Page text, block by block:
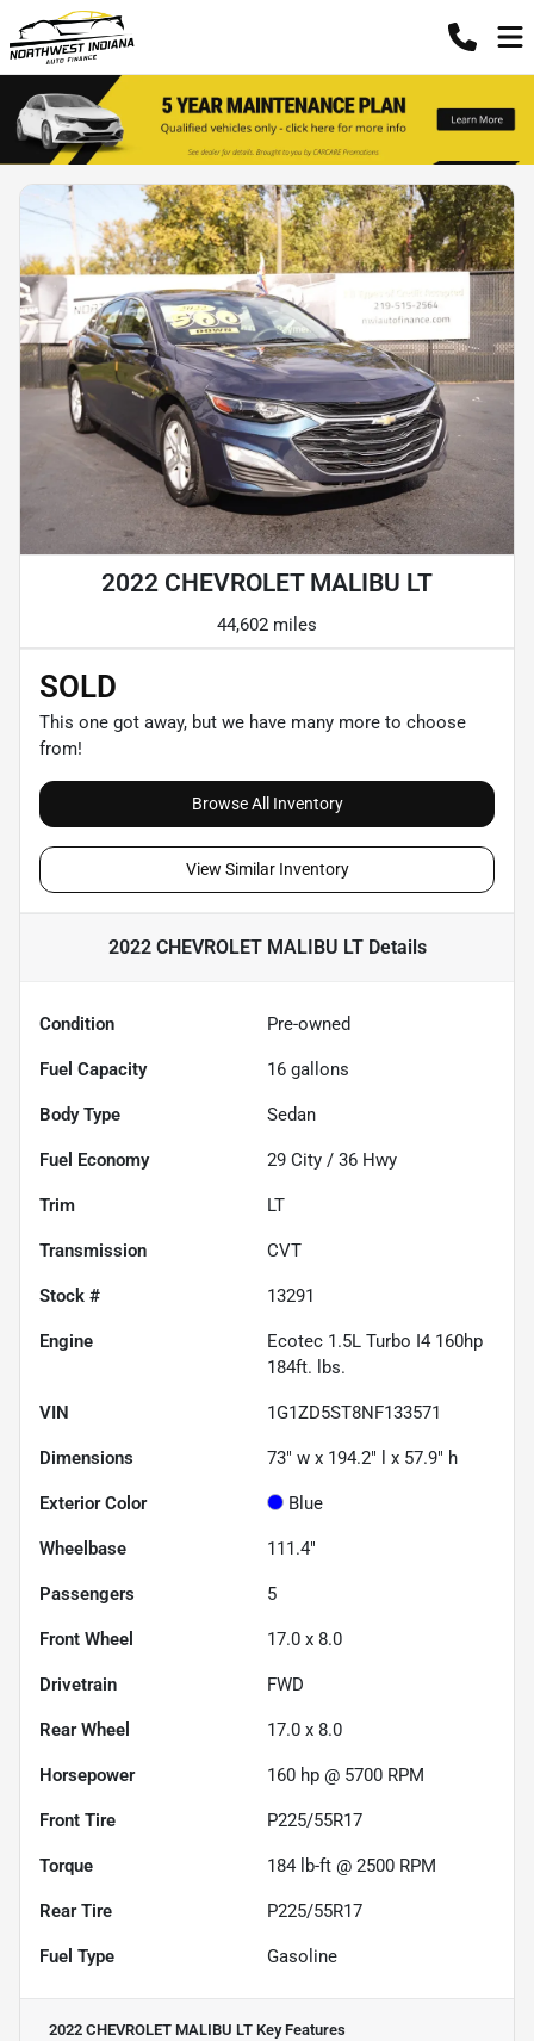
2022 CHEVROLET MALIBU LT
44,602 miles
SOLD
This one got away, but we have many more to choose
from!
Browse All Inventory
View Similar Inventory
2022 CHEVROLET MALIBU LTDetails
Condition Pre-owned
Fuel Capacity 16 gallons
Body Type Sedan
Fuel Economy 29 City / 36 Hwy
Trim LT
Transmission CVT
Stock # 13291
Engine
Ecotec 1.5L Turbo I4 160hp
184ft. lbs.
VIN 1G1ZD5ST8NF133571
Dimensions 73" w x 194.2" l x 57.9" h
Exterior Color Blue
Wheelbase 111.4"
Passengers 5
Front Wheel 17.0 x 8.0
Drivetrain FWD
Rear Wheel 17.0 x 8.0
Horsepower 160 hp @ 5700 RPM
Front Tire P225/55R17
Torque 184 lb-ft @ 2500 RPM
Rear Tire P225/55R17
Fuel Type Gasoline
2022 CHEVROLET MALIBU LT Key Features